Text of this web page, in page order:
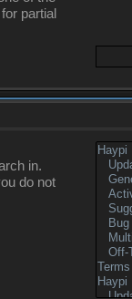
partial
in.
do not